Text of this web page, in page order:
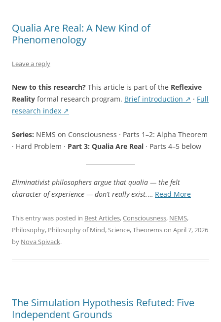
Shows”
Qualia Are Real: A New Kind of
Phenomenology
Leave a reply
New to this research? This article is part of the Reflexive
Reality formal research program. Brief introduction ↗ · Full
research index ↗
Series: NEMS on Consciousness · Parts 1–2: Alpha Theorem
· Hard Problem · Part 3: Qualia Are Real · Parts 4–5 below
Eliminativist philosophers argue that qualia — the felt
character of experience — don’t really exist.… Read More“Qualia
A
This entry was posted in Best Articles,Consciousness, NEMS,
Philosophy, Philosophy of Mind,Science,Theoremson April 7, 2026
by Nova Spivack.
The Simulation Hypothesis Refuted: Five
Independent Grounds